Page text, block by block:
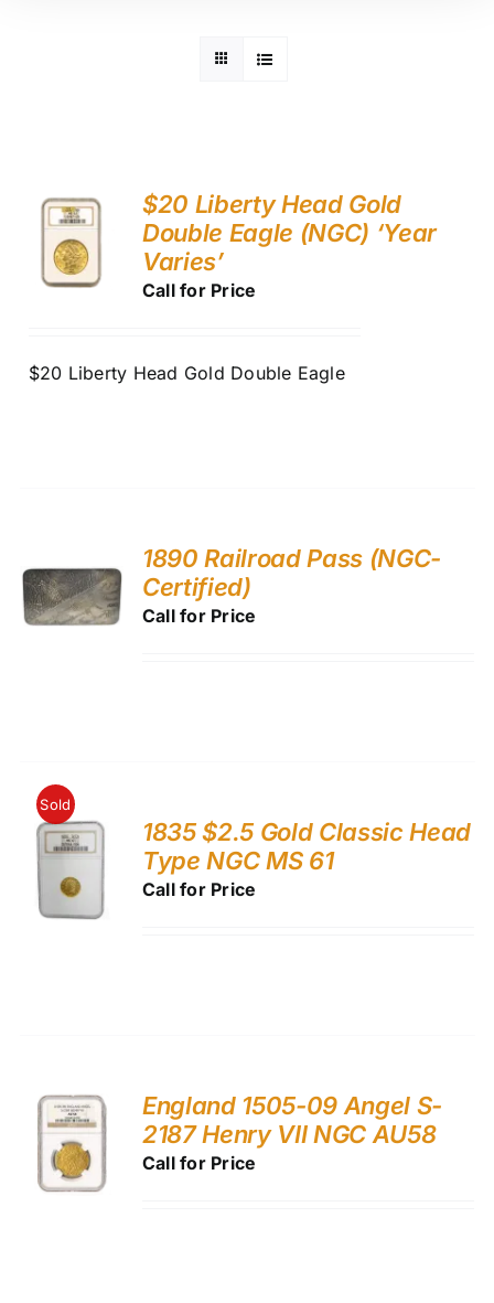
$20 Liberty Head Gold
Double Eagle (NGC) ‘Year
Varies’
Call for Price
$20 Liberty Head Gold Double Eagle
1890 Railroad Pass (NGC-
Certified)
Call for Price
Sold
1835 $2.5 Gold Classic Head
Type NGC MS 61
Call for Price
England 1505-09 Angel S-
2187 Henry VII NGC AU58
Call for Price